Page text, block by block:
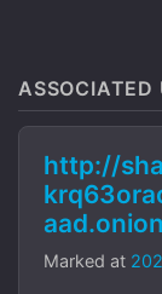
ASSOCIATED
http://
Marked at